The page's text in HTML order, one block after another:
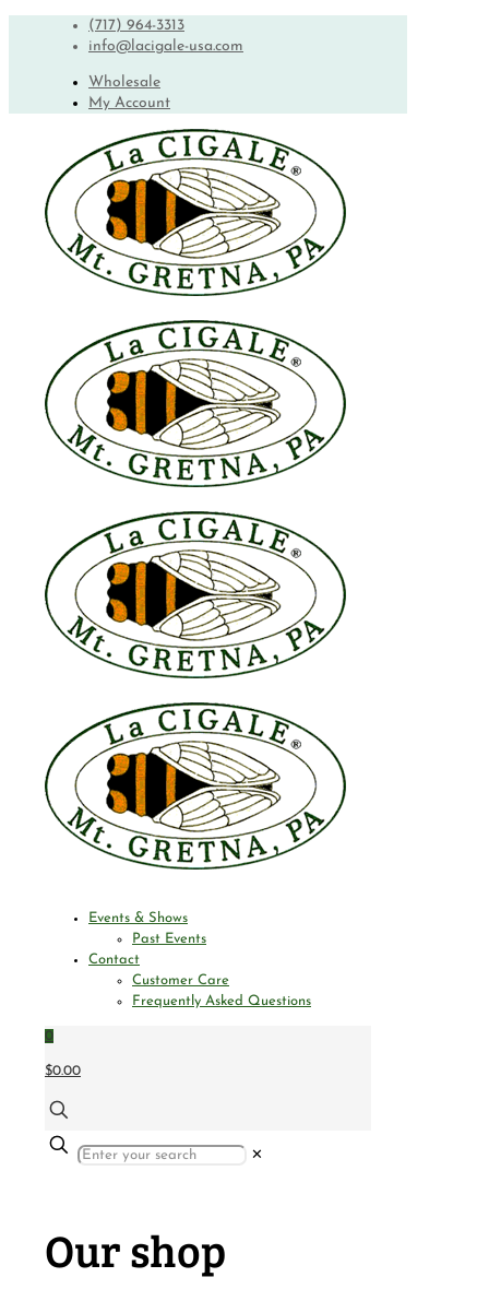
(717) 964-3313
info@lacigale-usa.com
Wholesale
My Account
Events & Shows
Past Events
Contact
Customer Care
Frequently Asked Questions
0
$0.00
✕
Our shop